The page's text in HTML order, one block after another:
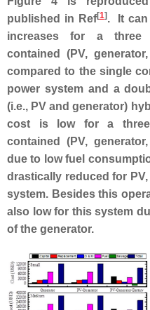
published in Ref[1]. It can
increases for a three
contained (PV,
compared to the single
power system and a
(i.e., PV and generator)
cost is low for a three
contained (PV,
due to low fuel
drastically reduced for
system. Besides this
also low for this system
of the generator.